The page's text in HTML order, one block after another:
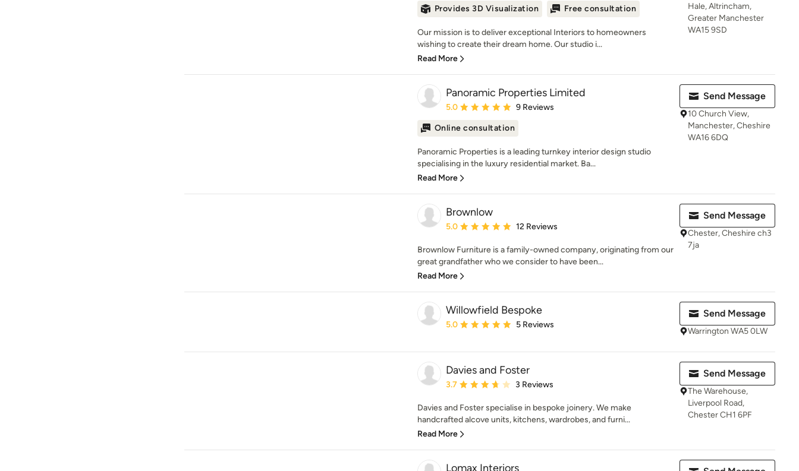
Provides 3D Visualization
Free consultation
Our mission is to deliver exceptional Interiors to homeowners
wishing to create their dream home. Our studio i...
Read More
Hale, Altrincham,
Greater Manchester
WA15 9SD
Panoramic Properties Limited
Average rating: 5 out of 5 stars
5.0 9 Reviews
Online consultation
Panoramic Properties is a leading turnkey interior design studio
specialising in the luxury residential market. Ba...
Read More
Send Message
10 Church View,
Manchester, Cheshire
WA16 6DQ
Brownlow
Average rating: 5 out of 5 stars
5.0 12 Reviews
Brownlow Furniture is a family-owned company, originating from our
great grandfather who we consider to have been...
Read More
Send Message
Chester, Cheshire ch3
7ja
Willowfield Bespoke
Average rating: 5 out of 5 stars
5.0 5 Reviews
Send Message
Warrington WA5 0LW
Davies and Foster
Average rating: 3.7 out of 5 stars
3.7 3 Reviews
Davies and Foster specialise in bespoke joinery. We make
handcrafted alcove units, kitchens, wardrobes, and furni...
Read More
Send Message
The Warehouse,
Liverpool Road,
Chester CH1 6PF
Lomax Interiors